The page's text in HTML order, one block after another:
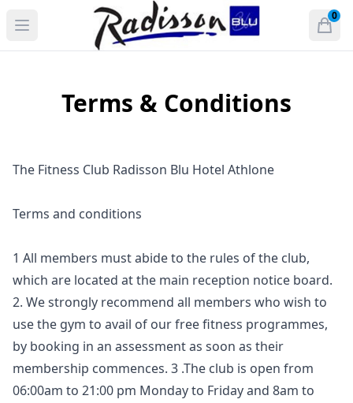
Open menu
Radisson Blu Hotel and Spa, Athlone
Open
0
items
Terms & Conditions
The Fitness Club Radisson Blu Hotel Athlone
Terms and conditions
1 All members must abide to the rules of the club,
which are located at the main reception notice board.
2. We strongly recommend all members who wish to
use the gym to avail of our free fitness programmes,
by booking in an assessment as soon as their
membership commences. 3 .The club is open from
06:00am to 21:00 pm Monday to Friday and 8am to